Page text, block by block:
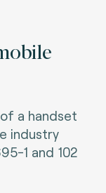
a handset
industry
1 and 102